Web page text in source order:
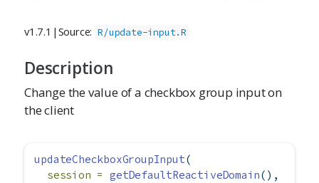
v1.7.1 | Source: R/update-input.R
Description
Change the value of a checkbox group input on
the client
updateCheckboxGroupInput(
session = getDefaultReactiveDomain(),